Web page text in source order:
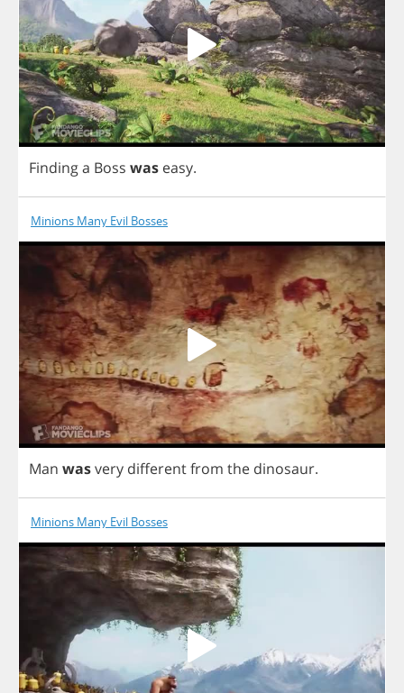
Findinga Boss was easy.
Minions Many Evil Bosses
Man wasvery differentfrom the dinosaur.
Minions Many Evil Bosses